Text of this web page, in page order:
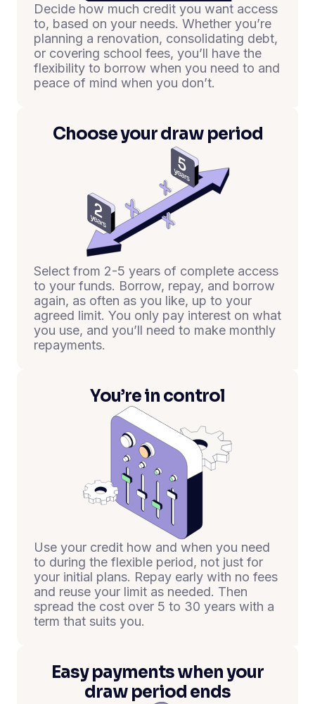
Decide how much credit you want access
to, based on your needs. Whether you’re
planning a renovation, consolidating debt,
or covering school fees, you’ll have the
flexibility to borrow when you need to and
peace of mind when you don’t.
Choose your draw period
Select from 2-5 years of complete access
to your funds. Borrow, repay, and borrow
again, as often as you like, up to your
agreed limit. You only pay interest on what
you use, and you’ll need to make monthly
repayments.
You’re in control
Use your credit how and when you need
to during the flexible period, not just for
your initial plans. Repay early with no fees
and reuse your limit as needed. Then
spread the cost over 5 to 30 years with a
term that suits you.
Easy payments when your
draw period ends